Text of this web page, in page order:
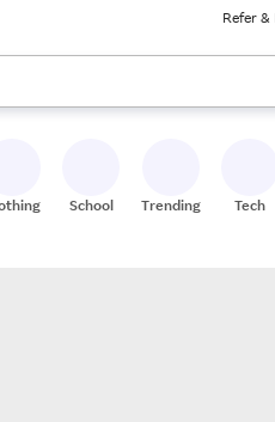
Refer &
keys to review results. When
School Trending Tech